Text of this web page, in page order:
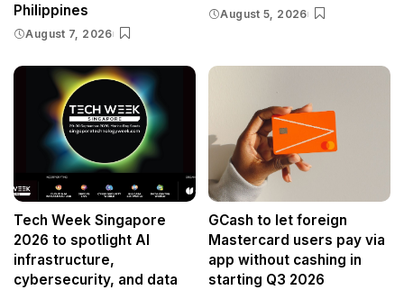
Philippines
August 7, 2026
August 5, 2026
Tech Week Singapore
2026 to spotlight AI
infrastructure,
cybersecurity, and data
GCash to let foreign
Mastercard users pay via
app without cashing in
starting Q3 2026